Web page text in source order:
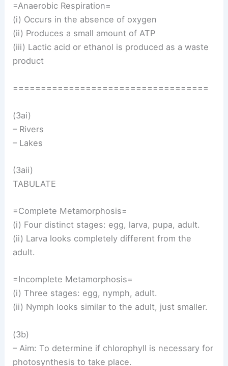
=Anaerobic Respiration=
(i) Occurs in the absence of oxygen
(ii) Produces a small amount of ATP
(iii) Lactic acid or ethanol is produced as a waste
product
===================================
(3ai)
– Rivers
– Lakes
(3aii)
TABULATE
=Complete Metamorphosis=
(i) Four distinct stages: egg, larva, pupa, adult.
(ii) Larva looks completely different from the
adult.
=Incomplete Metamorphosis=
(i) Three stages: egg, nymph, adult.
(ii) Nymph looks similar to the adult, just smaller.
(3b)
– Aim: To determine if chlorophyll is necessary for
photosynthesis to take place.